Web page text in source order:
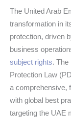
The United Arab
transformation in
protection, driven
business
subject rights. The
Protection Law
a comprehensive,
with global best
targeting the UAE